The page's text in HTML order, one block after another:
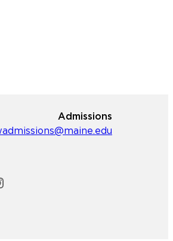
Admissions
LinkedIn
Law Instagram